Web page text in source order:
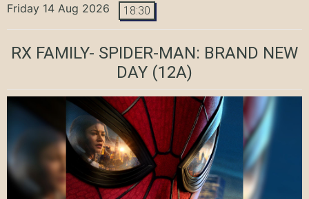
Friday 14 Aug 2026 18:30
RX FAMILY- SPIDER-MAN: BRAND NEW
DAY (12A)